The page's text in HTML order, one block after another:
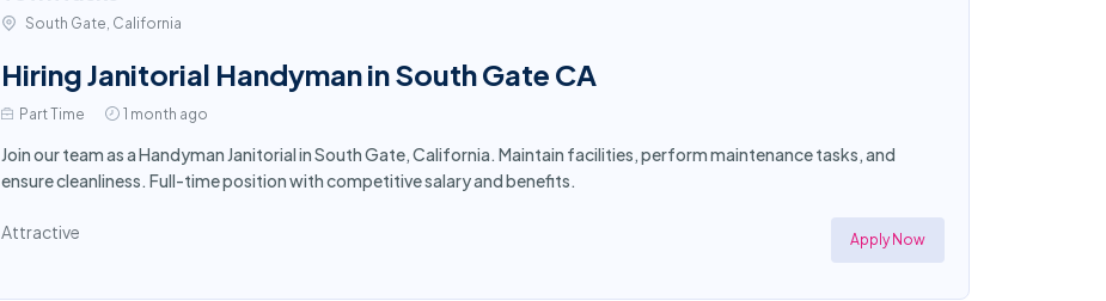
South Gate, California
Hiring Janitorial Handyman in South Gate CA
Part Time 1 month ago
Join our team as a Handyman Janitorial in South Gate, California. Maintain facilities, perform maintenance tasks, and
ensure cleanliness. Full-time position with competitive salary and benefits.
Attractive Apply Now